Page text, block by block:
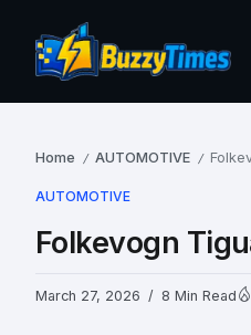
Home / AUTOMOTIVE /
AUTOMOTIVE
Folkevogn
March 27, 2026 8 Min Read